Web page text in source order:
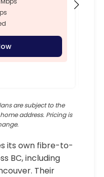
are subject to the
address. Pricing is
its own fibre-to-
BC, including
Their